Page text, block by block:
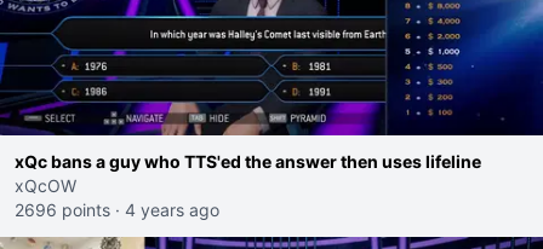
xQc bans a guy who TTS'ed the answer then uses lifeline
xQcOW
2696 points · 4 years ago